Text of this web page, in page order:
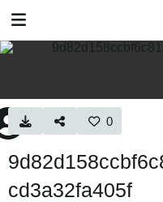
0
cd3a32fa405f